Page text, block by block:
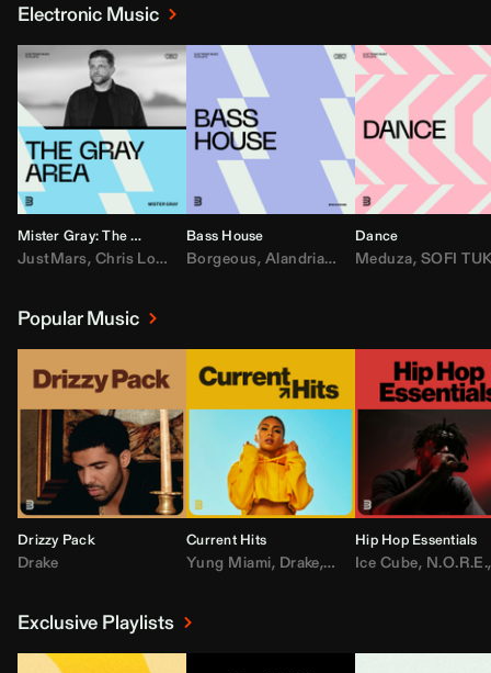
Electronic Music
Mister Gray: The Gray Area
JustMars, Chris Lorenzo ,Broken Future,Mister Gray,Tate McRae
Bass House
Borgeous, Alandria,Drake,FEZZO,Fred
Dance
Meduza, SOFI
Popular Music
Drizzy Pack
Drake
Current Hits
Yung Miami, Drake, DaBaby,T.I.,Don
Hip Hop Essentials
Ice Cube, N.O.R.E.,
Exclusive Playlists